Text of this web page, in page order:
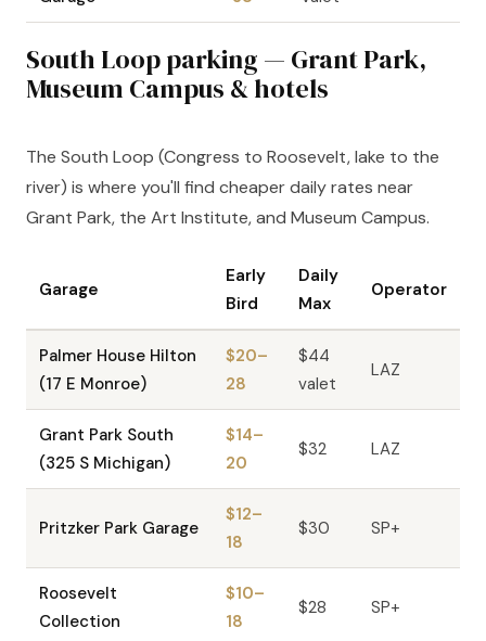
South Loop parking — Grant Park,
Museum Campus & hotels
The South Loop (Congress to Roosevelt, lake to the
river) is where you'll find cheaper daily rates near
Grant Park, the Art Institute, and Museum Campus.
Garage
Early
Bird
Daily
Max
Operator
Palmer House Hilton
(17 E Monroe)
$20–
28
$44
valet
LAZ
Grant Park South
(325 S Michigan)
$14–
20
$32 LAZ
Pritzker Park Garage
$12–
18
$30 SP+
Roosevelt
Collection
$10–
18
$28 SP+